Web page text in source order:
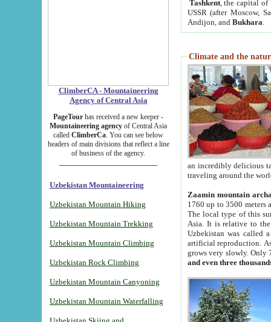
ClimberCA - Mountaineering
Agency of Central Asia
PageTour has received a new keeper -
Mountaineering agency of Central Asia
called ClimberCa. You can see below
headers of main divisions that reflect a line
of business of the agency.
Uzbekistan Mountaineering
Uzbekistan Mountain Hiking
Uzbekistan Mountain Trekking
Uzbekistan Mountain Climbing
Uzbekistan Rock Climbing
Uzbekistan Mountain Canyoning
Uzbekistan Mountain Waterfalling
Tashkent, the capital of
USSR (after Moscow,
Andijon, and Bukhara
Climate and the
an incredibly delicious
traveling around the
Zaamin mountain
1760 up to 3500 meters
The local type of this
Asia. It is relative to
Uzbekistan was called
artificial reproduction.
grows very slowly. Only
and even three